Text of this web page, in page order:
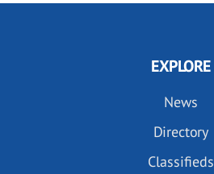
EXPLORE
News
Directory
Classifieds